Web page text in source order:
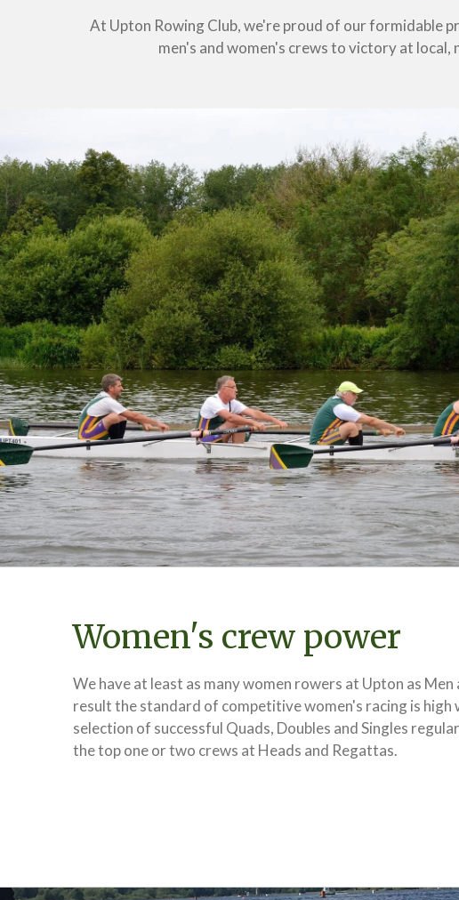
At Upton Rowing Club, we're proud of our formidable
men's and women's crews to victory at
Women's crew power
We have at least as many women rowers at Upton as Men
result the standard of competitive women's racing is high
selection of successful Quads, Doubles and Singles
the top one or two crews at Heads and Regattas.